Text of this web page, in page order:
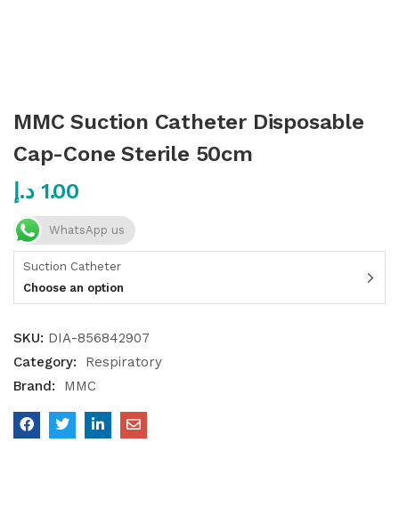
MMC Suction Catheter Disposable
Cap-Cone Sterile 50cm
1.00 د.إ
WhatsApp us
Suction Catheter
Choose an option
SKU: DIA-856842907
Category:
Respiratory
Brand:
MMC